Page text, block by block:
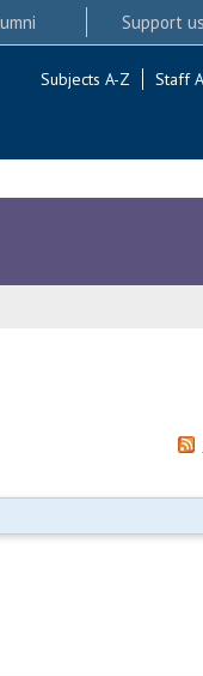
Support us
Subjects A-Z Staff